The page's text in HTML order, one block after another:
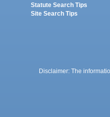
Statute Search Tips
Site Search Tips
Disclaimer: The